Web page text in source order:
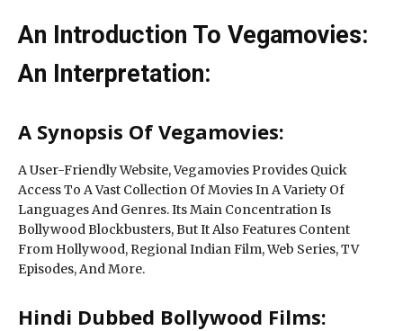
An Introduction To Vegamovies:
An Interpretation:
A Synopsis Of Vegamovies:
A User-Friendly Website, Vegamovies Provides Quick
Access To A Vast Collection Of Movies In A Variety Of
Languages And Genres. Its Main Concentration Is
Bollywood Blockbusters, But It Also Features Content
From Hollywood, Regional Indian Film, Web Series, TV
Episodes, And More.
Hindi Dubbed Bollywood Films: